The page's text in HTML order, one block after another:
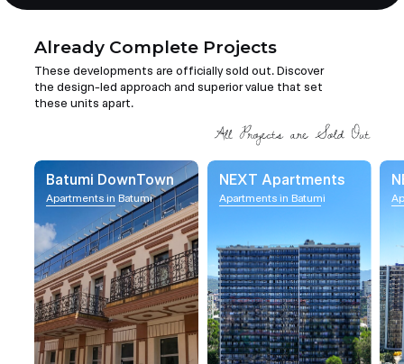
Already Complete Projects
These developments are officially sold out. Discover
the design-led approach and superior value that set
these units apart.
Apartments in Batumi
NEXT Apartments
Apartments in Batumi
Batumi DownTown